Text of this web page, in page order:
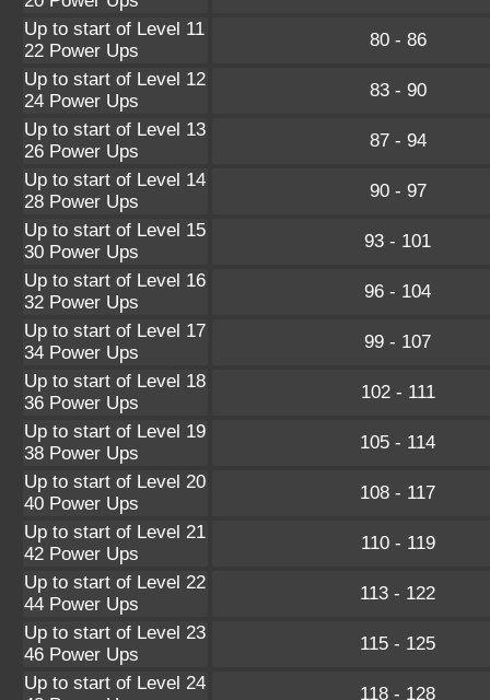
Up to start of Level 11
22 Power Ups
80 - 86
Up to start of Level 12
24 Power Ups
83 - 90
Up to start of Level 13
26 Power Ups
87 - 94
Up to start of Level 14
28 Power Ups
90 - 97
Up to start of Level 15
30 Power Ups
93 - 101
Up to start of Level 16
32 Power Ups
96 - 104
Up to start of Level 17
34 Power Ups
99 - 107
Up to start of Level 18
36 Power Ups
102 - 111
Up to start of Level 19
38 Power Ups
105 - 114
Up to start of Level 20
40 Power Ups
108 - 117
Up to start of Level 21
42 Power Ups
110 - 119
Up to start of Level 22
44 Power Ups
113 - 122
Up to start of Level 23
46 Power Ups
115 - 125
Up to start of Level 24
118 - 128